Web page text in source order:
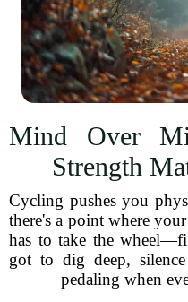
Mind Over
Strength
Cycling pushes you
there's a point where
has to take the
got to dig deep,
pedaling when